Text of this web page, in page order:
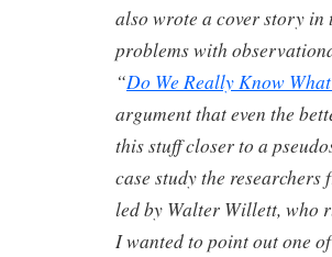
also wrote a cover story in
problems with
“Do We Really Know
argument that even the
this stuff closer to a
case study the
led by Walter Willett, who
I wanted to point out one